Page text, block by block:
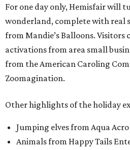
For one day only, Hemisfair will
wonderland, complete with real
from Mandie’s Balloons. Visitors
activations from area small
from the American Caroling
Zoomagination.
Other highlights of the holiday
Jumping elves from Aqua Acro
Animals from Happy Tails